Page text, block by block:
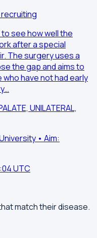
to see how well the
after a special
The surgery uses a
the gap and aims to
have not had early
UNILATERAL,
• Aim:
UTC
match their disease.